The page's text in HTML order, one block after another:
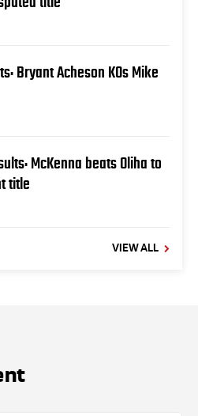
Bryant Acheson KOs Mike
McKenna beats Oliha to
title
VIEW ALL